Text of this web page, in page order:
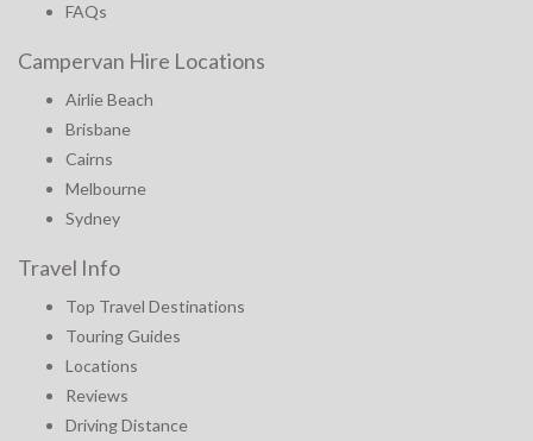
FAQs
Campervan Hire Locations
Airlie Beach
Brisbane
Cairns
Melbourne
Sydney
Travel Info
Top Travel Destinations
Touring Guides
Locations
Reviews
Driving Distance